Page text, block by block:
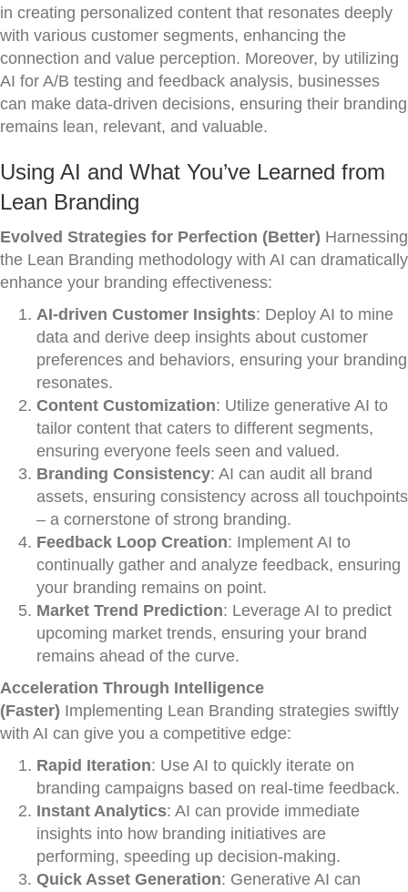
in creating personalized content that resonates deeply
with various customer segments, enhancing the
connection and value perception. Moreover, by utilizing
AI for A/B testing and feedback analysis, businesses
can make data-driven decisions, ensuring their branding
remains lean, relevant, and valuable.
Using AI and What You’ve Learned from
Lean Branding
Evolved Strategies for Perfection (Better) Harnessing
the Lean Branding methodology with AI can dramatically
enhance your branding effectiveness:
AI-driven Customer Insights: Deploy AI to mine
data and derive deep insights about customer
preferences and behaviors, ensuring your branding
resonates.
Content Customization: Utilize generative AI to
tailor content that caters to different segments,
ensuring everyone feels seen and valued.
Branding Consistency: AI can audit all brand
assets, ensuring consistency across all touchpoints
– a cornerstone of strong branding.
Feedback Loop Creation: Implement AI to
continually gather and analyze feedback, ensuring
your branding remains on point.
Market Trend Prediction: Leverage AI to predict
upcoming market trends, ensuring your brand
remains ahead of the curve.
Acceleration Through Intelligence
(Faster) Implementing Lean Branding strategies swiftly
with AI can give you a competitive edge:
Rapid Iteration: Use AI to quickly iterate on
branding campaigns based on real-time feedback.
Instant Analytics: AI can provide immediate
insights into how branding initiatives are
performing, speeding up decision-making.
Quick Asset Generation: Generative AI can